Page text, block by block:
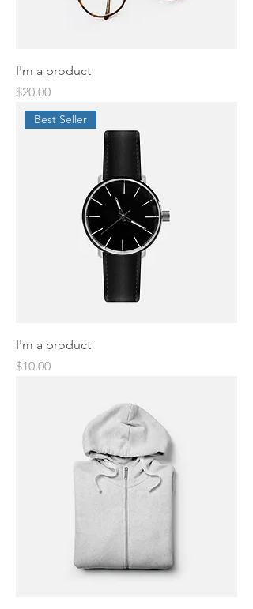
I'm a product
Price
$20.00
Best Seller
I'm a product
Price
$10.00